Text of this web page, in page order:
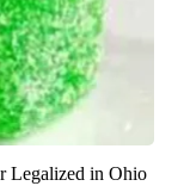
Legalized in Ohio